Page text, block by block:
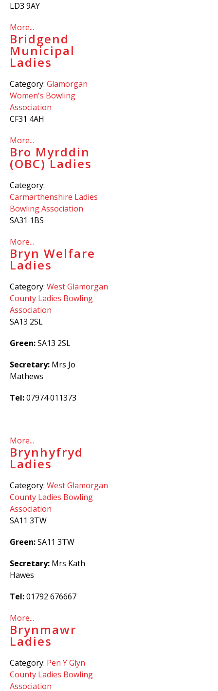
LD3 9AY
More...
Bridgend
Municipal
Ladies
Category: Glamorgan
Women's Bowling
Association
CF31 4AH
More...
Bro Myrddin
(OBC) Ladies
Category:
Carmarthenshire Ladies
Bowling Association
SA31 1BS
More...
Bryn Welfare
Ladies
Category: West Glamorgan
County Ladies Bowling
Association
SA13 2SL
Green:SA13 2SL
Secretary: Mrs Jo
Mathews
Tel:07974011373
More...
Brynhyfryd
Ladies
Category: West Glamorgan
County Ladies Bowling
Association
SA11 3TW
Green:SA11 3TW
Secretary: Mrs Kath
Hawes
Tel:01792 676667
More...
Brynmawr
Ladies
Category: Pen Y Glyn
County Ladies Bowling
Association